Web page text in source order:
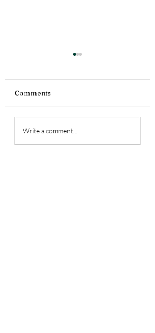
Tiny Story 06.18.2026
Comments
Write a comment...